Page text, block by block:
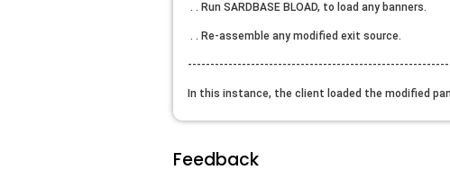
. . Run SARDBASE BLOAD, to load any banners.
. . Re-assemble any modified exit source.
In this instance, the client loaded the modified
Feedback